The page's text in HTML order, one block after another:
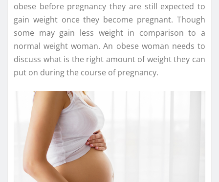
obese before pregnancy they are still expected to
gain weight once they become pregnant. Though
some may gain less weight in comparison to a
normal weight woman. An obese woman needs to
discuss what is the right amount of weight they can
put on during the course of pregnancy.